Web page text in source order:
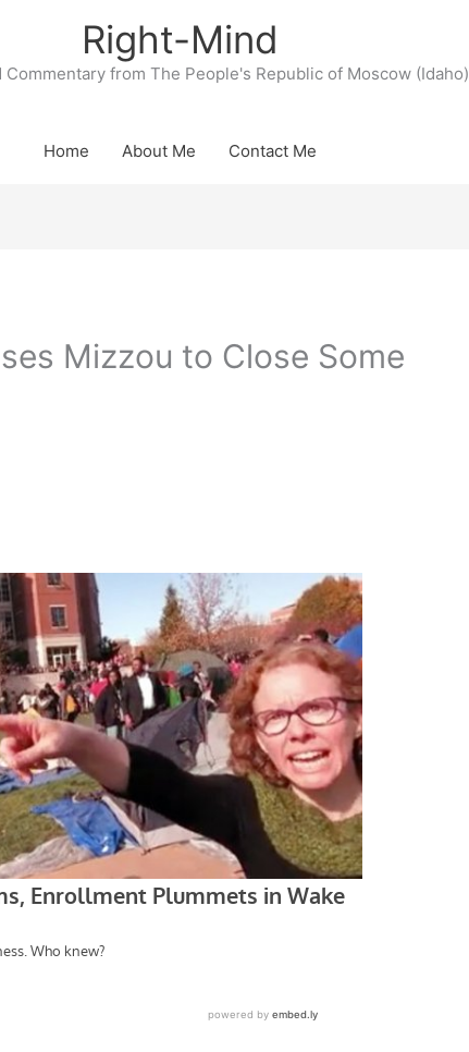
Right-Mind
Commentary from The People's Republic of Moscow (Idaho)
Home About Me Contact Me
Mizzou to Close Some